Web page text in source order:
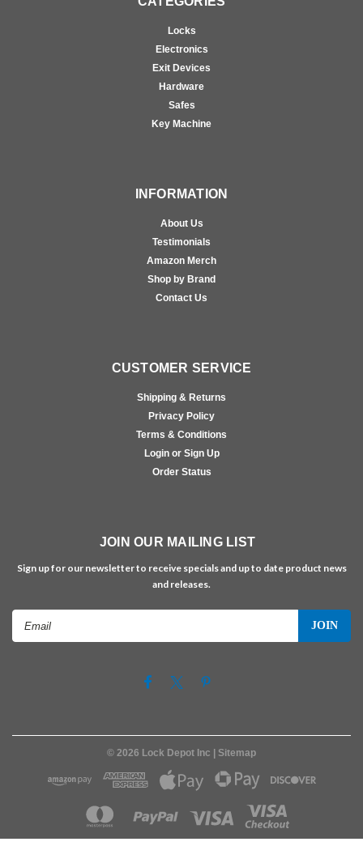
Locks
Electronics
Exit Devices
Hardware
Safes
Key Machine
INFORMATION
About Us
Testimonials
Amazon Merch
Shop by Brand
Contact Us
CUSTOMER SERVICE
Shipping & Returns
Privacy Policy
Terms & Conditions
Login or Sign Up
Order Status
JOIN OUR MAILING LIST
Sign up for our newsletter to receive specials and up to date product news
and releases.
© 2026 Lock Depot Inc | Sitemap